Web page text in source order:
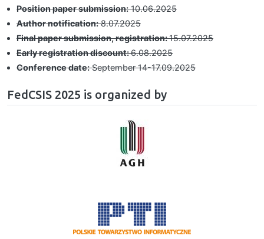
Position paper submission:10.06.2025
Author notification:8.07.2025
Final paper submission, registration:15.07.2025
Early registration discount:6.08.2025
Conference date:September 14-17.09.2025
FedCSIS 2025 is organized by